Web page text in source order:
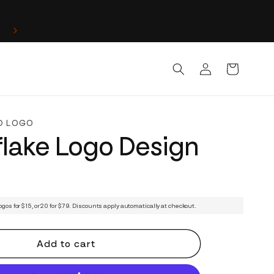
in
Cart
LOGO
Logo Design
for $15, or 20 for $79. Discounts apply automatically at checkout.
Add to cart